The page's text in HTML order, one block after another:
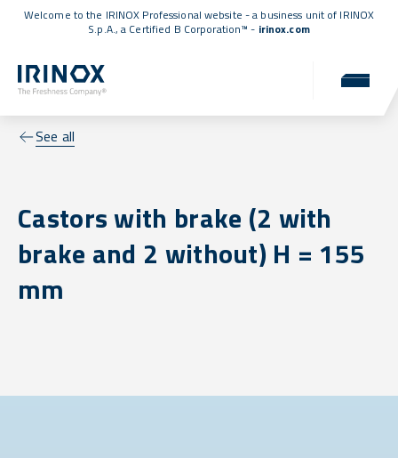
Welcome to the IRINOX Professional website - a business unit of IRINOX
S.p.A., a Certified B Corporation™ - irinox.com
See all
Castors with brake (2 with
brake and 2 without) H = 155
mm